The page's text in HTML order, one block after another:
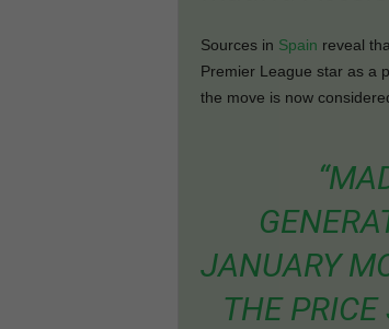
Sources in Spain reveal
Premier League star as a
the move is now
JANUARY
THE PRICE